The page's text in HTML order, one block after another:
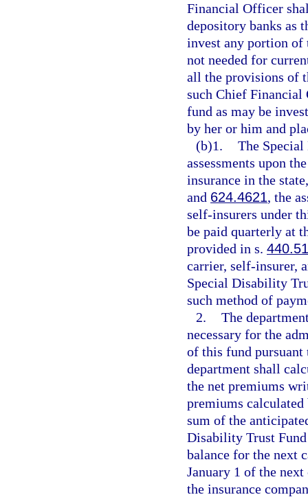
Financial Officer
depository banks as
invest any portion of
not needed for
all the provisions of
such Chief
fund as may be
by her or him and
(b)1. The
assessments upon
insurance in the
and 624.4621, the
self-insurers under
be paid quarterly at
provided in s. 440.51
carrier, self-insurer,
Special Disability
such method of
2. The
necessary for the
of this fund pursuant
department shall
the net premiums
premiums
sum of the
Disability Trust Fund
balance for the next
January 1 of the
the insurance